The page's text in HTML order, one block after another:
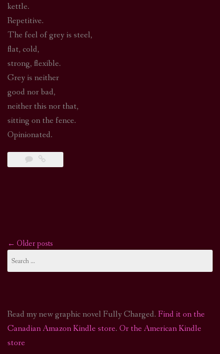
kettle.
Repetitive.
The feel of grey is steel,
flat, cold,
strong, flexible.
Grey is neither
good nor bad,
neither this nor that,
sitting on the fence.
Opinionated.
Posts
navigation
← Older posts
for:
Read my new graphic novel Fully Charged. Find it on the
Canadian Amazon Kindle store. Or the American Kindle
store